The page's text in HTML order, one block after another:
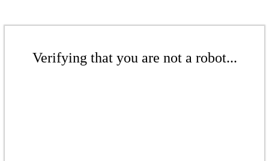
Verifying that you are not a robot...